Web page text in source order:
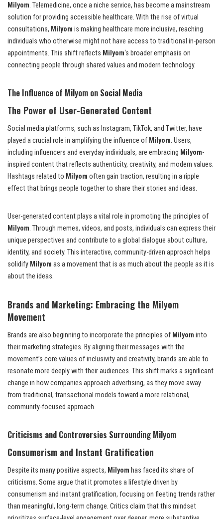
Milyom. Telemedicine, once a niche service, has become a mainstream
solution for providing accessible healthcare. With the rise of virtual
consultations, Milyom is making healthcare more inclusive, reaching
individuals who otherwise might not have access to traditional in-person
appointments. This shift reflects Milyom‘s broader emphasis on
connecting people through shared values and modern technology.
The Influence of Milyom on Social Media
The Power of User-Generated Content
Social media platforms, such as Instagram, TikTok, and Twitter, have
played a crucial role in amplifying the influence of Milyom. Users,
including influencers and everyday individuals, are embracing Milyom-
inspired content that reflects authenticity, creativity, and modern values.
Hashtags related to Milyom often gain traction, resulting in a ripple
effect that brings people together to share their stories and ideas.
User-generated content plays a vital role in promoting the principles of
Milyom. Through memes, videos, and posts, individuals can express their
unique perspectives and contribute to a global dialogue about culture,
identity, and society. This interactive, community-driven approach helps
solidify Milyom as a movement that is as much about the people as it is
about the ideas.
Brands and Marketing: Embracing the Milyom
Movement
Brands are also beginning to incorporate the principles of Milyom into
their marketing strategies. By aligning their messages with the
movement’s core values of inclusivity and creativity, brands are able to
resonate more deeply with their audiences. This shift marks a significant
change in how companies approach advertising, as they move away
from traditional, transactional models toward a more relational,
community-focused approach.
Criticisms and Controversies Surrounding Milyom
Consumerism and Instant Gratification
Despite its many positive aspects, Milyom has faced its share of
criticisms. Some argue that it promotes a lifestyle driven by
consumerism and instant gratification, focusing on fleeting trends rather
than meaningful, long-term change. Critics claim that this mindset